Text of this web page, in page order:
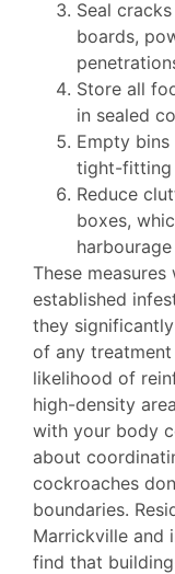
Seal
boards,
Store all
in sealed
Empty
tight-fitting
Reduce
boxes,
These measures
established
they
of any
likelihood of
high-density
with your body
about
cockroaches
boundaries.
Marrickville and
find that